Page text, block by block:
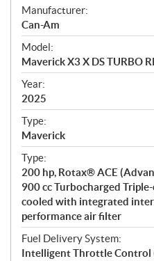
S
p
e
c
i
f
i
c
a
t
i
o
n
s
Manufacturer:
Can-Am
Model:
Maverick X3 X DS TURBO
Year:
2025
Type:
Maverick
Type:
200 hp, Rotax® ACE
900 cc Turbocharged
cooled with integrated
performance air filter
Fuel Delivery System:
Intelligent Throttle Control